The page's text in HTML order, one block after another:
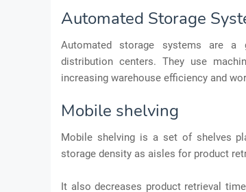
Automated Storage
Automated storage systems are a
distribution centers. They use
increasing warehouse efficiency and
Mobile shelving
Mobile shelving is a set of shelves
storage density as aisles for product
It also decreases product retrieval